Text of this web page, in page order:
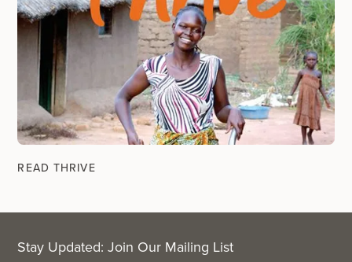
READ THRIVE
Stay Updated: Join Our Mailing List